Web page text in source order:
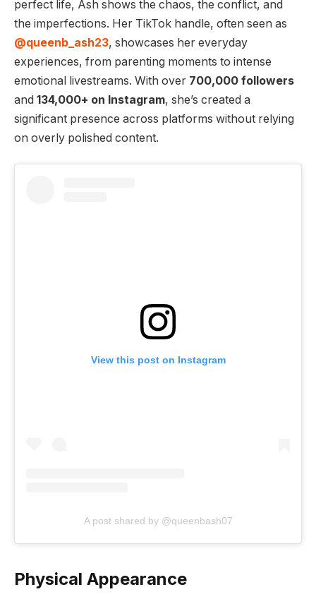
perfect life, Ash shows the chaos, the conflict, and
the imperfections. Her TikTok handle, often seen as
@queenb_ash23, showcases her everyday
experiences, from parenting moments to intense
emotional livestreams. With over 700,000 followers
and 134,000+ on Instagram, she’s created a
significant presence across platforms without relying
on overly polished content.
View this post on Instagram
A post shared by @queenbash07
Physical Appearance